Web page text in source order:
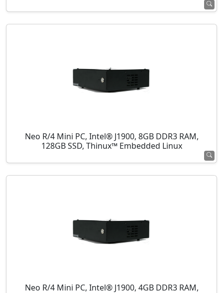
Neo R/4 Mini PC, Intel® J1900, 8GB DDR3 RAM,
128GB SSD, Thinux™ Embedded Linux
Neo R/4 Mini PC, Intel® J1900, 4GB DDR3 RAM,